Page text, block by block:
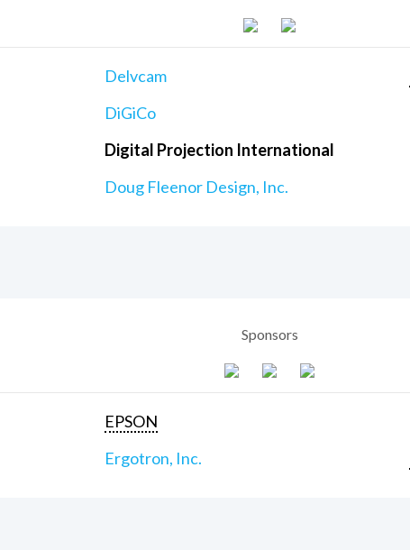
Delvcam
DiGiCo
Digital Projection International
Doug Fleenor Design, Inc.
Sponsors
EPSON
Ergotron, Inc.